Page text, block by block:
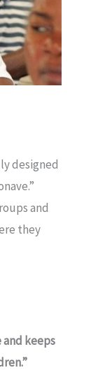
designed
and
they
keeps